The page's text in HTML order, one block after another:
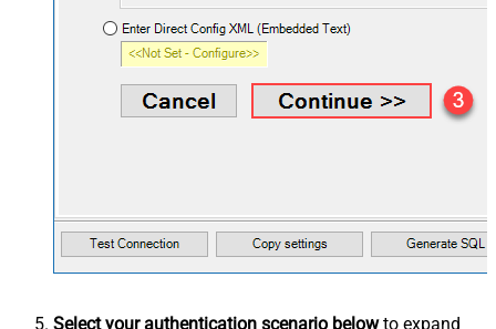
Select your authentication scenario belowto expand